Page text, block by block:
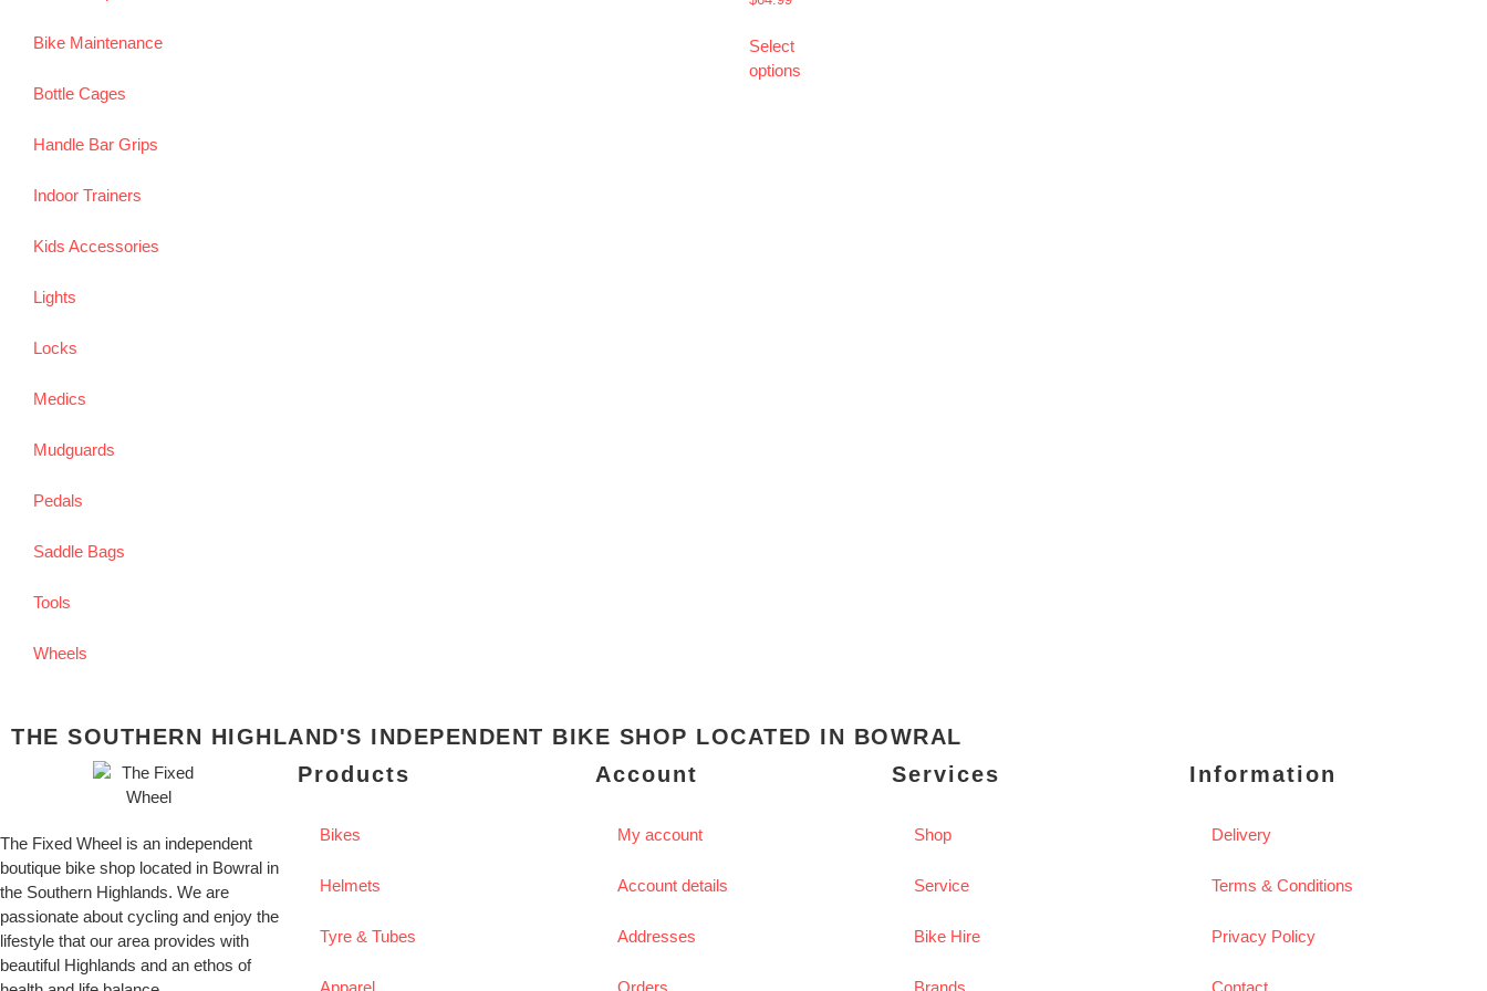
Bike Maintenance
Bottle Cages
Handle Bar Grips
Indoor Trainers
Kids Accessories
Lights
Locks
Medics
Mudguards
Pedals
Saddle Bags
Tools
Wheels
Select
options
THE SOUTHERN HIGHLAND'S INDEPENDENT BIKE SHOP LOCATED IN BOWRAL
The Fixed Wheel is an independent
boutique bike shop located in Bowral in
the Southern Highlands. We are
passionate about cycling and enjoy the
lifestyle that our area provides with
beautiful Highlands and an ethos of
Products
Bikes
Helmets
Tyre & Tubes
Apparel
Account
My account
Account details
Addresses
Orders
Services
Shop
Service
Bike Hire
Brands
Information
Delivery
Terms & Conditions
Privacy Policy
Contact